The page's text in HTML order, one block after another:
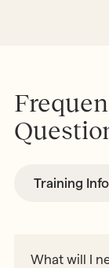
Training
What will I